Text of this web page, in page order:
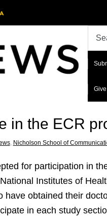
Give
in the ECR
, Nicholson School of
for participation in
Institutes of
have obtained their
in each study